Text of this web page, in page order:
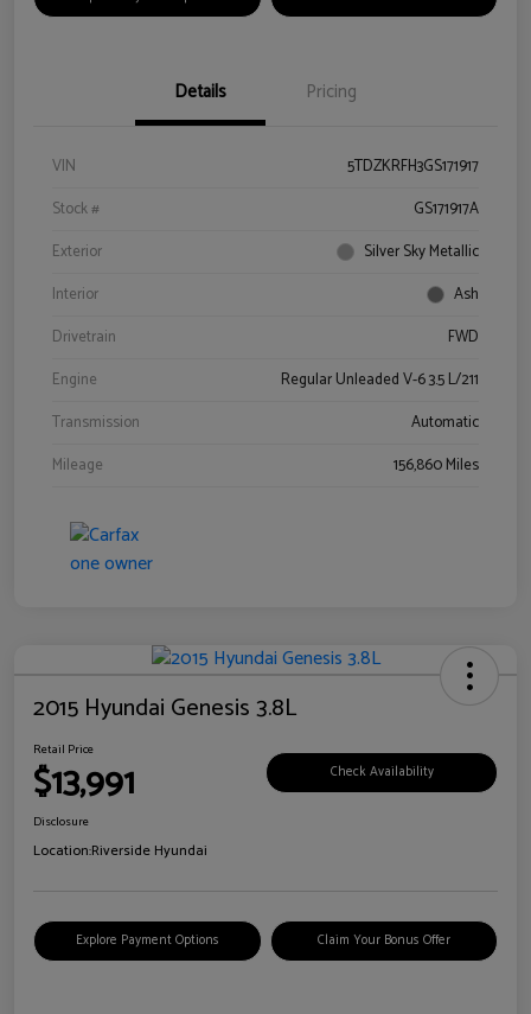
Details Pricing
VIN
5TDZKRFH3GS171917
Stock #
GS171917A
Exterior
Silver Sky Metallic
Interior
Ash
Drivetrain
FWD
Engine
Regular Unleaded V-6 3.5 L/211
Transmission
Automatic
Mileage
156,860 Miles
2015 Hyundai Genesis 3.8L
Retail Price
$13,991 Check Availability
Disclosure
Location:Riverside Hyundai
Explore Payment Options Claim Your Bonus Offer